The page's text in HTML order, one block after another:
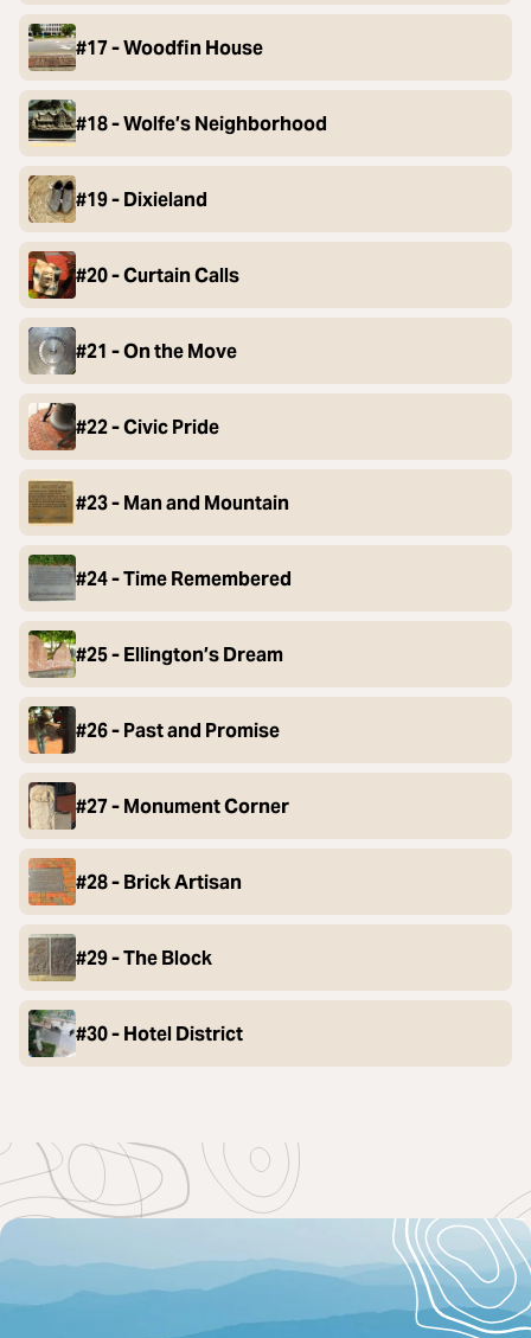
#17 - Woodfin House
#18 - Wolfe’s Neighborhood
#19 - Dixieland
#20 - Curtain Calls
#21 - On the Move
#22 - Civic Pride
#23 - Man and Mountain
#24 - Time Remembered
#25 - Ellington’s Dream
#26 - Past and Promise
#27 - Monument Corner
#28 - Brick Artisan
#29 - The Block
#30 - Hotel District